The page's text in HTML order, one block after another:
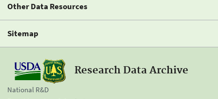
Other Data Resources
Sitemap
Research Data Archive
National R&D